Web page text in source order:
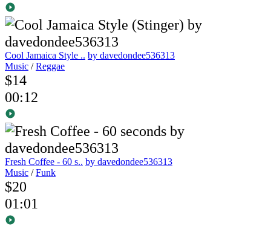
Cool Jamaica Style .. by davedondee536313
Music /Reggae
$14
00:12
Fresh Coffee - 60 s.. by davedondee536313
Music /Funk
$20
01:01